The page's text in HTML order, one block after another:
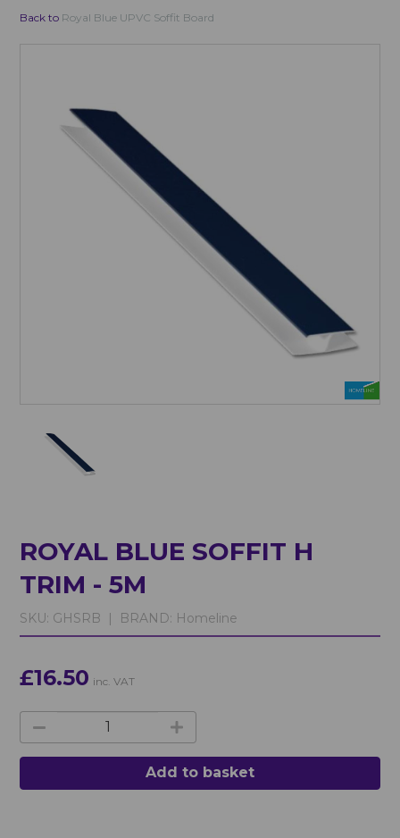
Back to Royal Blue UPVC Soffit Board
ROYAL BLUE SOFFIT H
TRIM - 5M
SKU: GHSRB | BRAND: Homeline
£16.50 inc. VAT
Add to basket